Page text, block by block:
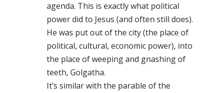
agenda. This is exactly what political
power did to Jesus (and often still does).
He was put out of the city (the place of
political, cultural, economic power), into
the place of weeping and gnashing of
teeth, Golgatha.
It’s similar with the parable of the